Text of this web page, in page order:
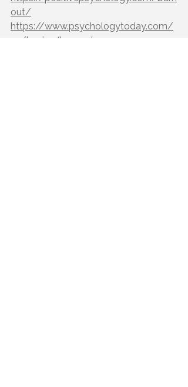
out/
https://www.psychologytoday.com/
us/basics/burnout